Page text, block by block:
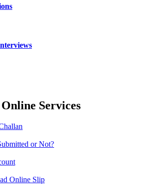
Services
or Not?
Online Slip